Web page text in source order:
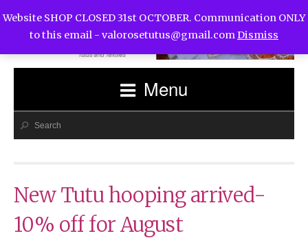
Menu
New Tutu hooping arrived-
10% off for August
Website SHOP CLOSED 31st OCTOBER. Communication ONLY
to this email - valorosetutus@gmail.comDismiss